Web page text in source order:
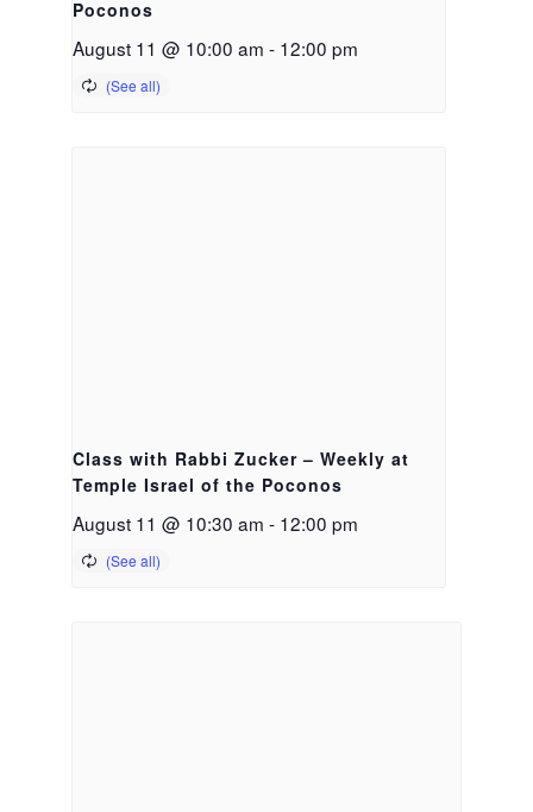
Poconos
August 11 @ 10:00 am - 12:00 pm
Class with Rabbi Zucker – Weekly at
Temple Israel of the Poconos
August 11 @ 10:30 am - 12:00 pm